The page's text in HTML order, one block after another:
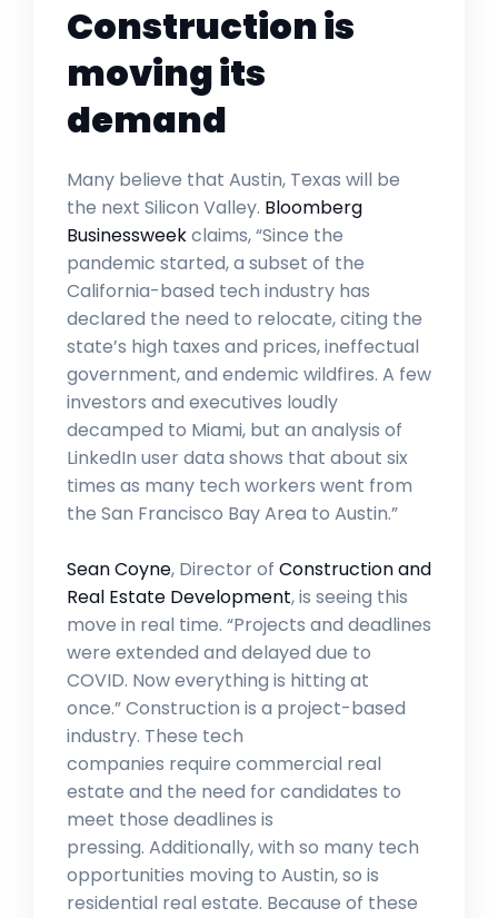
Construction is
moving its
demand
Many believe that Austin, Texas will be
the next Silicon Valley. Bloomberg
Businessweekclaims, “Since the
pandemic started, a subset of the
California-based tech industry has
declared the need to relocate, citing the
state’s high taxes and prices, ineffectual
government, and endemic wildfires. A few
investors and executives loudly
decamped to Miami, but an analysis of
LinkedIn user data shows that about six
times as many tech workers went from
the San Francisco Bay Area to Austin.”
Sean Coyne, Director of Construction and
Real Estate Development, is seeing this
move in real time. “Projects and deadlines
were extended and delayed due to
COVID. Now everything is hitting at
once.” Construction is a project-based
industry. These tech
companies require commercial real
estate and the need for candidates to
meet those deadlines is
pressing. Additionally, with so many tech
opportunities moving to Austin, so is
residential real estate. Because of these